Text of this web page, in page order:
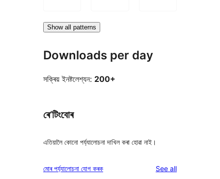
Show all patterns
Downloads per day
সক্ৰিয় ইনষ্টলেশ্যন: 200+
ৰে’টিংবোৰ
এতিয়ালৈ কোনো পৰ্য্যালোচনা দাখিল কৰা হোৱা নাই।
মোৰ পৰ্য্যালোচনা যোগ কৰক See allreviews